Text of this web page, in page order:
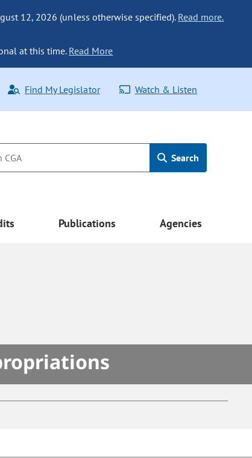
12, 2026 (unless otherwise specified). Read more.
at this time. Read More
Find My Legislator Watch & Listen
Search
Publications Agencies